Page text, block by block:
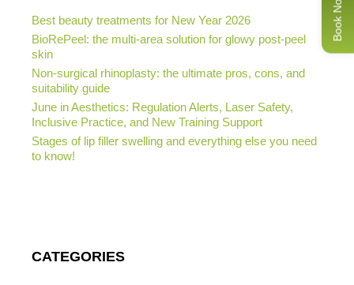
Best beauty treatments for New Year 2026
BioRePeel: the multi-area solution for glowy post-peel
skin
Non-surgical rhinoplasty: the ultimate pros, cons, and
suitability guide
June in Aesthetics: Regulation Alerts, Laser Safety,
Inclusive Practice, and New Training Support
Stages of lip filler swelling and everything else you need
to know!
CATEGORIES
Book Now